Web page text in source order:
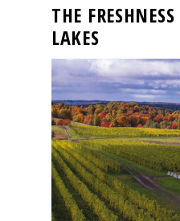
Our
events
Spirits
Tasting
reviews
The
sommelleries
THE
LAKES